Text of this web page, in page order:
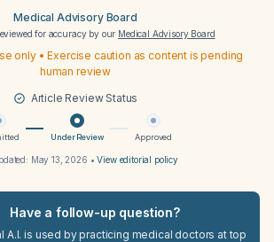
Medical Advisory Board
for accuracy by our Medical Advisory Board
only • Exercise caution as content is pending
human review
Article Review Status
Under Review Approved
May 13, 2026 •View editorial policy
Have a follow-up question?
A.I. is used by practicing medical doctors at top